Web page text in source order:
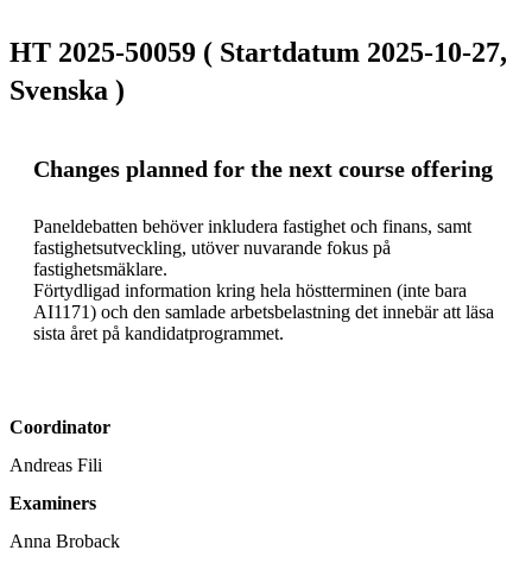
HT 2025-50059 ( Startdatum 2025-10-27,
Svenska )
Changes planned for the next course offering
Paneldebatten behöver inkludera fastighet och finans, samt
fastighetsutveckling, utöver nuvarande fokus på
fastighetsmäklare.
Förtydligad information kring hela höstterminen (inte bara
AI1171) och den samlade arbetsbelastning det innebär att läsa
sista året på kandidatprogrammet.
Coordinator
Andreas Fili
Examiners
Anna Broback